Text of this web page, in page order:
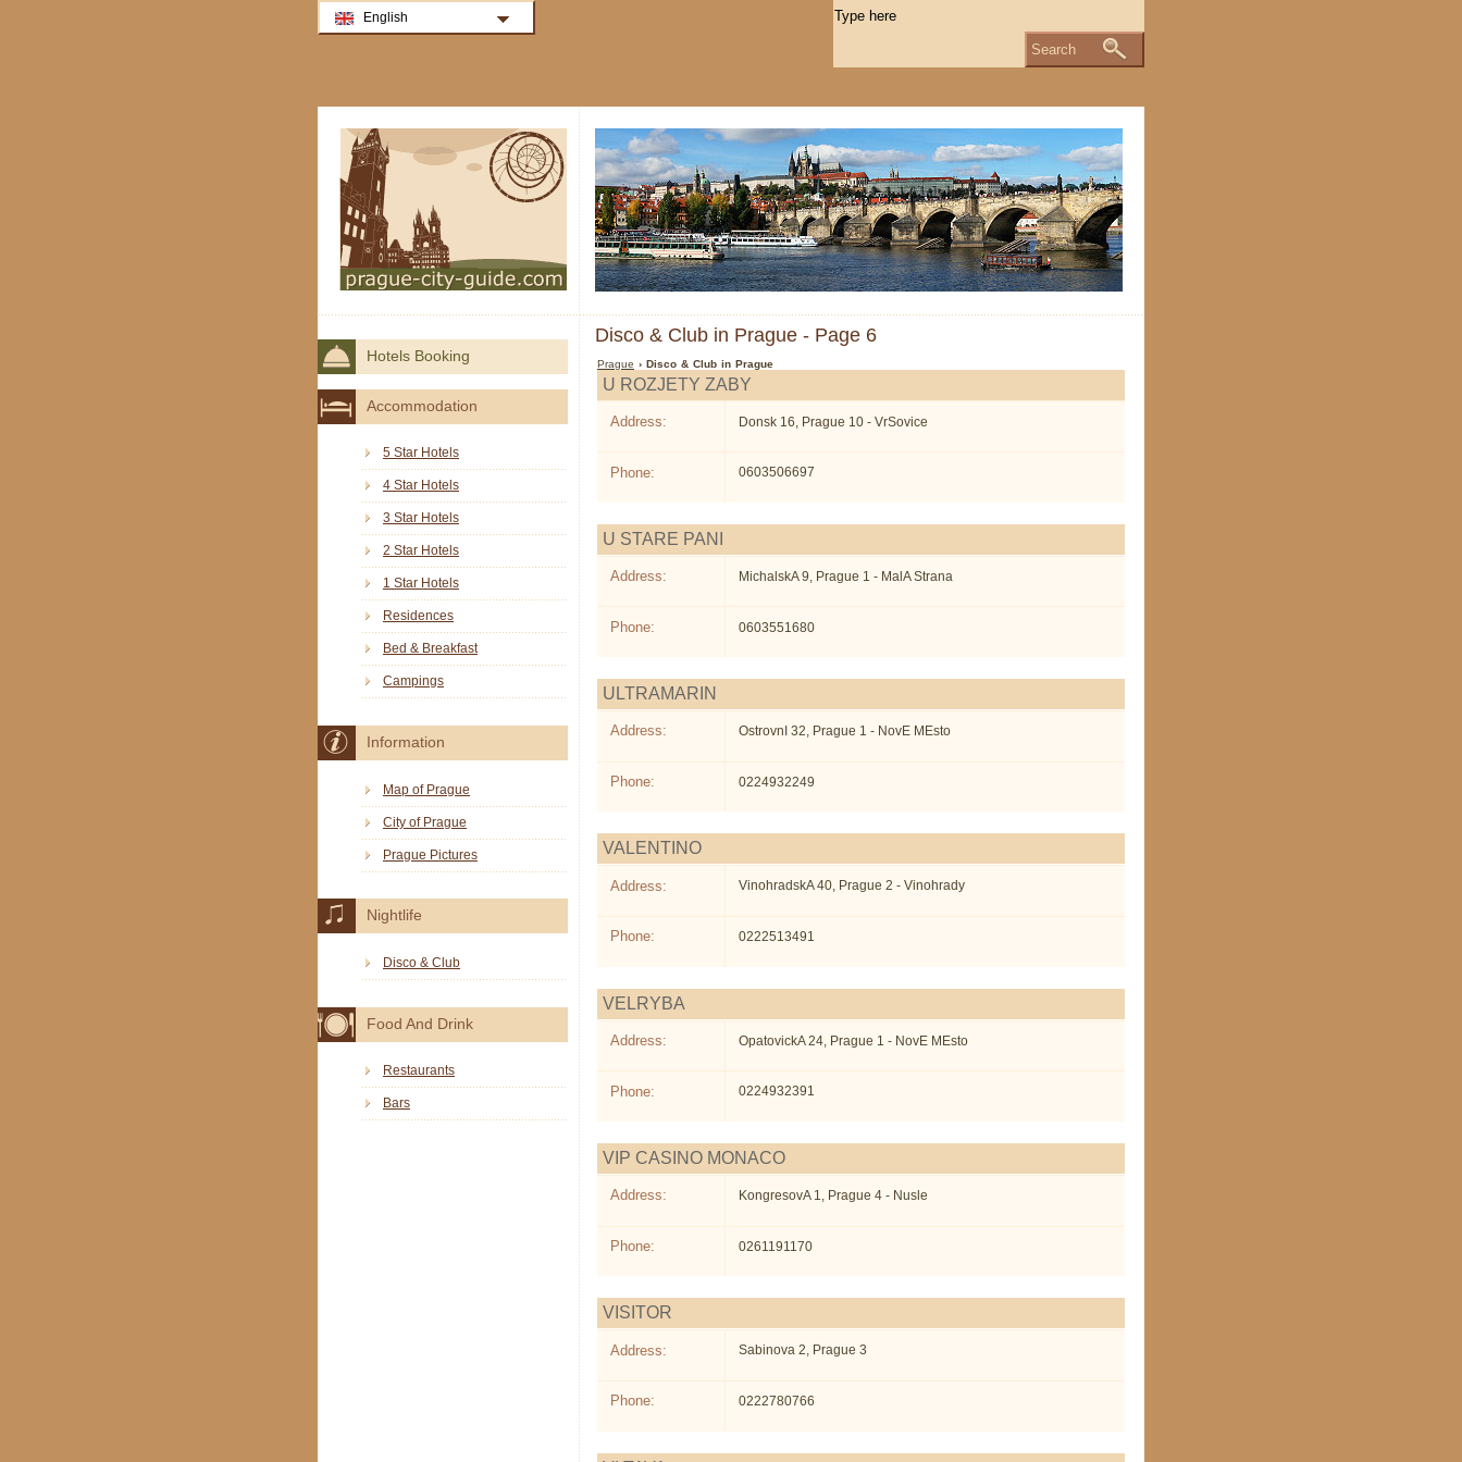
Disco & Club in Prague - Page 6
Prague › Disco & Club in Prague
U ROZJETY ZABY
Address: Donsk 16, Prague 10 - VrSovice
Phone: 0603506697
U STARE PANI
Address: MichalskA 9, Prague 1 - MalA Strana
Phone: 0603551680
ULTRAMARIN
Address: OstrovnI 32, Prague 1 - NovE MEsto
Phone: 0224932249
VALENTINO
Address: VinohradskA 40, Prague 2 - Vinohrady
Phone: 0222513491
VELRYBA
Address: OpatovickA 24, Prague 1 - NovE MEsto
Phone: 0224932391
VIP CASINO MONACO
Address: KongresovA 1, Prague 4 - Nusle
Phone: 0261191170
VISITOR
Address: Sabinova 2, Prague 3
Phone: 0222780766
Hotels Booking
Accommodation
5 Star Hotels
4 Star Hotels
3 Star Hotels
2 Star Hotels
1 Star Hotels
Residences
Bed & Breakfast
Campings
Information
Map of Prague
City of Prague
Prague Pictures
Nightlife
Disco & Club
Food And Drink
Restaurants
Bars
English
Search